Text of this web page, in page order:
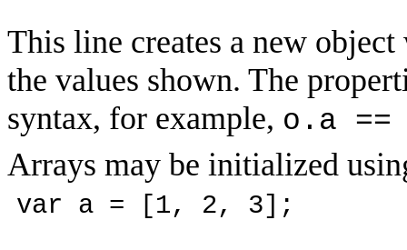
This line creates a new
the values shown. The
syntax, for example, o.a ==
Arrays may be initialized
var a = [1, 2, 3];